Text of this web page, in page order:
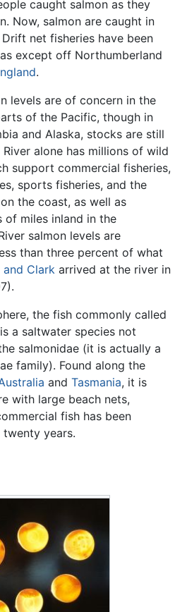
caught salmon as they
Now, salmon are caught in
net fisheries have been
except off Northumberland
.
levels are of concern in the
of the Pacific, though in
and Alaska, stocks are still
alone has millions of wild
support commercial fisheries,
sports fisheries, and the
the coast, as well as
of miles inland in the
salmon levels are
than three percent of what
and Clark arrived at the river in
the fish commonly called
a saltwater species not
salmonidae (it is actually a
family). Found along the
and Tasmania, it is
with large beach nets,
fish has been
years.